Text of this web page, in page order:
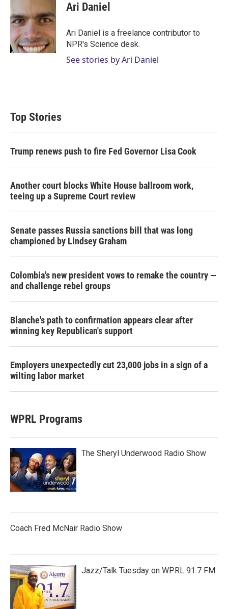
t
e
r
e
d
n
l
Ari Daniel
Ari Daniel is a freelance contributor to
NPR's Science desk.
See stories by Ari Daniel
Top Stories
Trump renews push to fire Fed Governor Lisa Cook
Another court blocks White House ballroom work,
teeing up a Supreme Court review
Senate passes Russia sanctions bill that was long
championed by Lindsey Graham
Colombia's new president vows to remake the country —
and challenge rebel groups
Blanche's path to confirmation appears clear after
winning key Republican's support
Employers unexpectedly cut 23,000 jobs in a sign of a
wilting labor market
WPRL Programs
The Sheryl Underwood Radio Show
Coach Fred McNair Radio Show
Jazz/Talk Tuesday on WPRL 91.7 FM